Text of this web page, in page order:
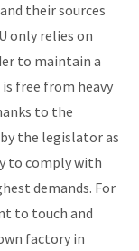
their sources
only relies on
to maintain a
is free from heavy
to the
the legislator as
to comply with
demands. For
to touch and
factory in